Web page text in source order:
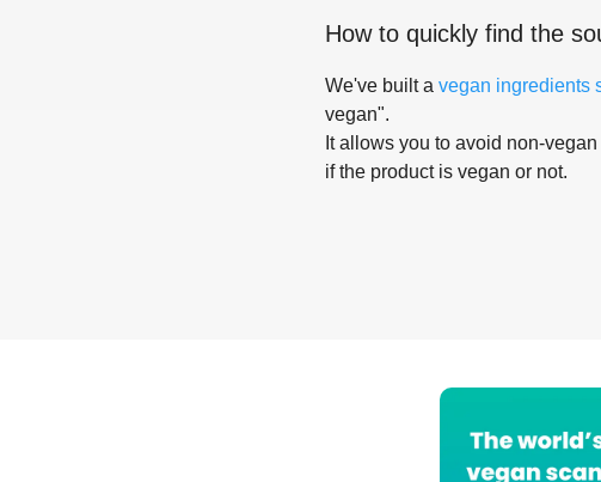
How to quickly find the
We've built a vegan ingredients
vegan".
It allows you to avoid non-
if the product is vegan or not.